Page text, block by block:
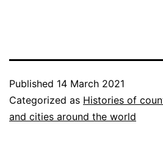
Published 14 March 2021
Categorized as Histories of
and cities around the world